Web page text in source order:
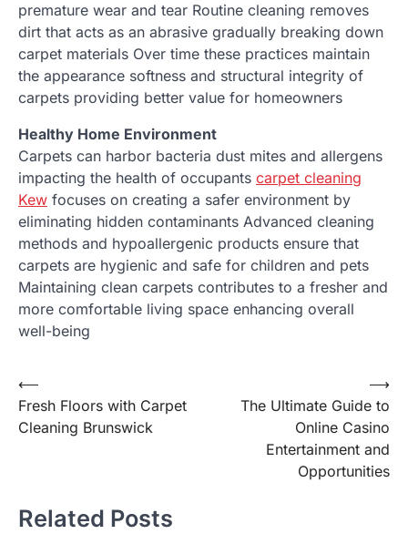
premature wear and tear Routine cleaning removes
dirt that acts as an abrasive gradually breaking down
carpet materials Over time these practices maintain
the appearance softness and structural integrity of
carpets providing better value for homeowners
Healthy Home Environment
Carpets can harbor bacteria dust mites and allergens
impacting the health of occupants carpet cleaning
Kew focuses on creating a safer environment by
eliminating hidden contaminants Advanced cleaning
methods and hypoallergenic products ensure that
carpets are hygienic and safe for children and pets
Maintaining clean carpets contributes to a fresher and
more comfortable living space enhancing overall
well-being
Post
navigation
⟵
Fresh Floors with Carpet
Cleaning Brunswick
The Ultimate Guide to
Online Casino
Entertainment and
Opportunities
⟶
Related Posts